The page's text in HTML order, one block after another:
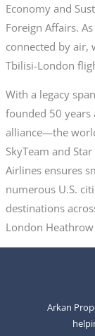
Economy and
Foreign Affairs.
connected by air,
Tbilisi-London
With a legacy
founded 50 years
alliance—the
SkyTeam and
Airlines ensures
numerous U.S.
destinations
London
Arkan